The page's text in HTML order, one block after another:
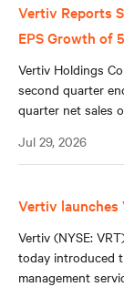
Vertiv Reports
EPS Growth of
+60%); Raises
Metrics
Vertiv Holdings
second quarter
quarter net sales
sales growth, a
benefit from
Jul 29, 2026
Vertiv
Vertiv (NYSE:
today introduced
management